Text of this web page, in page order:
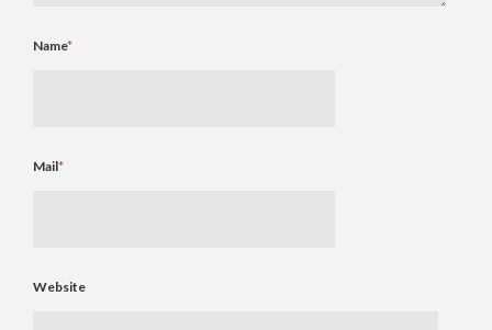
Name*
Mail*
Website